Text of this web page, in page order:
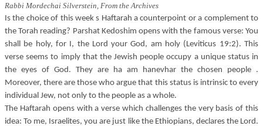
Rabbi Mordechai Silverstein, From the Archives
Is the choice of this week s Haftarah a counterpoint or a complement to
the Torah reading? Parshat Kedoshim opens with the famous verse: You
shall be holy, for I, the Lord your God, am holy (Leviticus 19:2). This
verse seems to imply that the Jewish people occupy a unique status in
the eyes of God. They are ha am hanevhar the chosen people .
Moreover, there are those who argue that this status is intrinsic to every
individual Jew, not only to the people as a whole.
The Haftarah opens with a verse which challenges the very basis of this
idea: To me, Israelites, you are just like the Ethiopians, declares the Lord.